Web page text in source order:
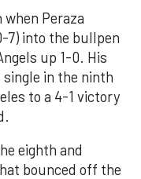
Peraza
7) into the bullpen
up 1-0. His
in the ninth
to a 4-1 victory
eighth and
bounced off the